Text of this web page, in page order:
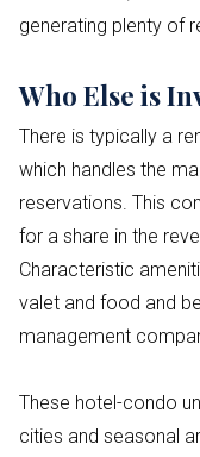
generating plenty of
Who Else is
There is typically a
which handles the
reservations. This
for a share in the
Characteristic
valet and food and
management
These hotel-condo
cities and seasonal